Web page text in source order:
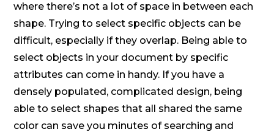
where there’s not a lot of space in between each
shape. Trying to select specific objects can be
difficult, especially if they overlap. Being able to
select objects in your document by specific
attributes can come in handy. If you have a
densely populated, complicated design, being
able to select shapes that all shared the same
color can save you minutes of searching and